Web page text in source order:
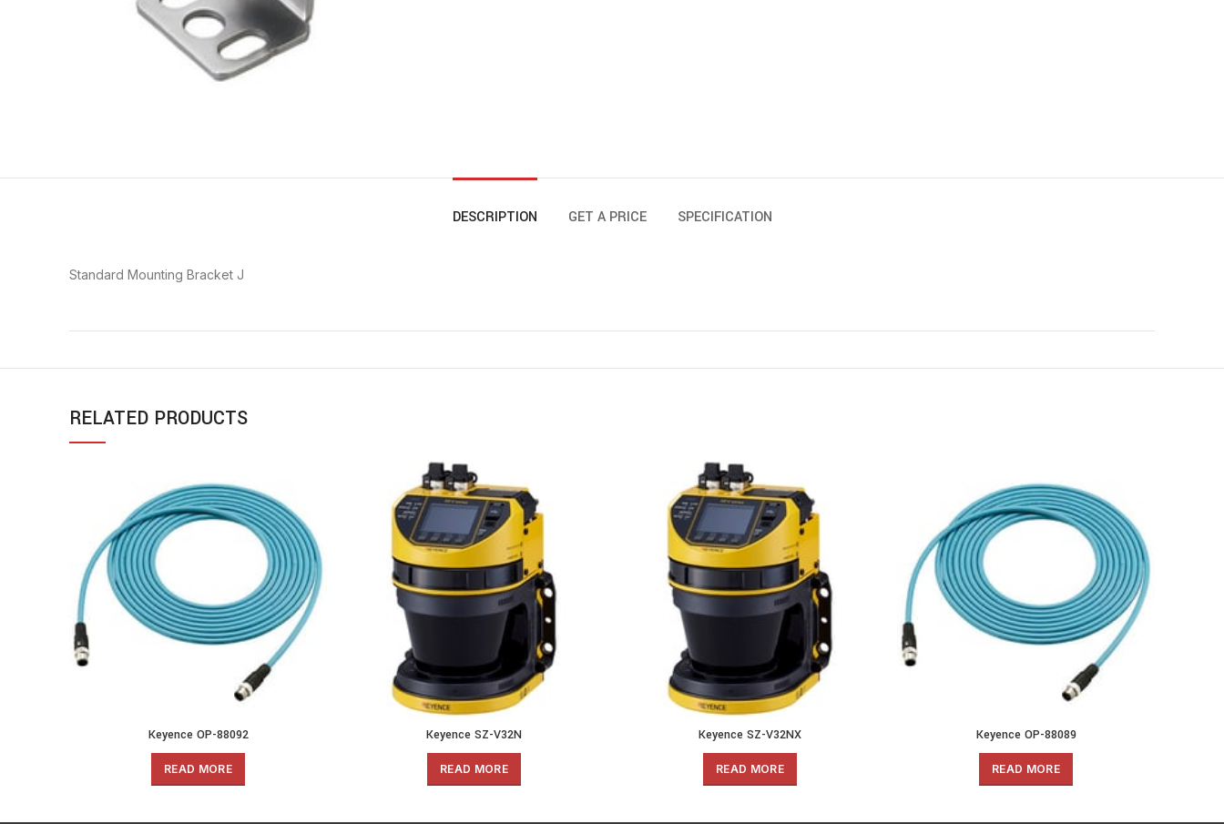
DESCRIPTION GET A PRICE SPECIFICATION
Standard Mounting Bracket J
RELATED PRODUCTS
Keyence OP-88092
READ MORE
Keyence SZ-V32N
READ MORE
Keyence SZ-V32NX
READ MORE
Keyence OP-88089
READ MORE